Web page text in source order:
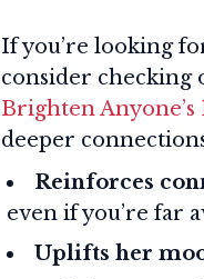
If you’re looking
consider checking
Brighten Anyone’s
deeper
Reinforces
even if you’re far
Uplifts her